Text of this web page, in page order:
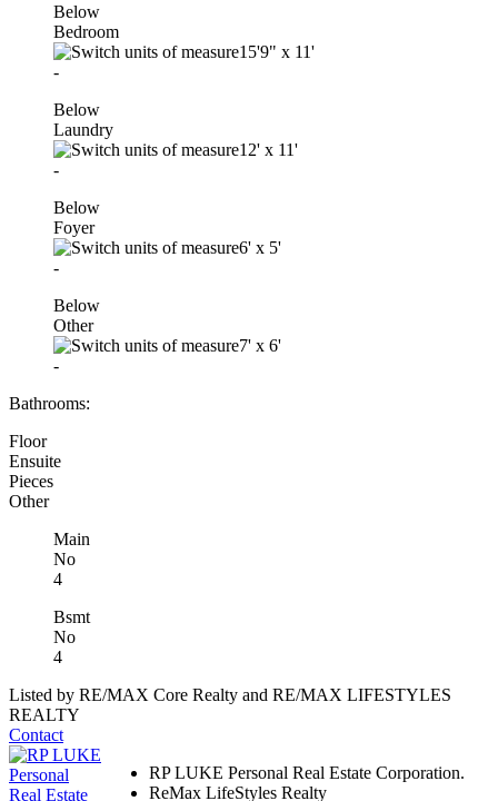
Below
Bedroom
15'9" x 11'
-
Below
Laundry
12' x 11'
-
Below
Foyer
6' x 5'
-
Below
Other
7' x 6'
-
Bathrooms:
Floor
Ensuite
Pieces
Other
Main
No
4
Bsmt
No
4
Listed by RE/MAX Core Realty and RE/MAX LIFESTYLES
REALTY
Contact
RP LUKE Personal Real Estate Corporation.
ReMax LifeStyles Realty